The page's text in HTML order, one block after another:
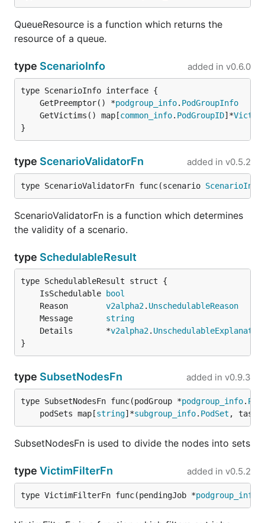
QueueResource is a function which returns the
resource of a queue.
type ScenarioInfo added in v0.6.0
	GetPreemptor() *
podgroup_info. PodGroupInfo
	GetVictims() map[
common_info. PodGroupID]*
}
type ScenarioValidatorFn added in v0.5.2
type ScenarioValidatorFn func(scenario ScenarioInfo
ScenarioValidatorFn is a function which determines
the validity of a scenario.
type SchedulableResult
	IsSchedulable
bool
	Reason
v2alpha2. UnschedulableReason
	Message
string
	Details       *
v2alpha2.
}
type SubsetNodesFn added in v0.9.3
type SubsetNodesFn func(podGroup *podgroup_info.
	podSets map[
string]*subgroup_info. PodSet ,
SubsetNodesFn is used to divide the nodes into sets
type VictimFilterFn added in v0.5.2
type VictimFilterFn func(pendingJob *podgroup_info